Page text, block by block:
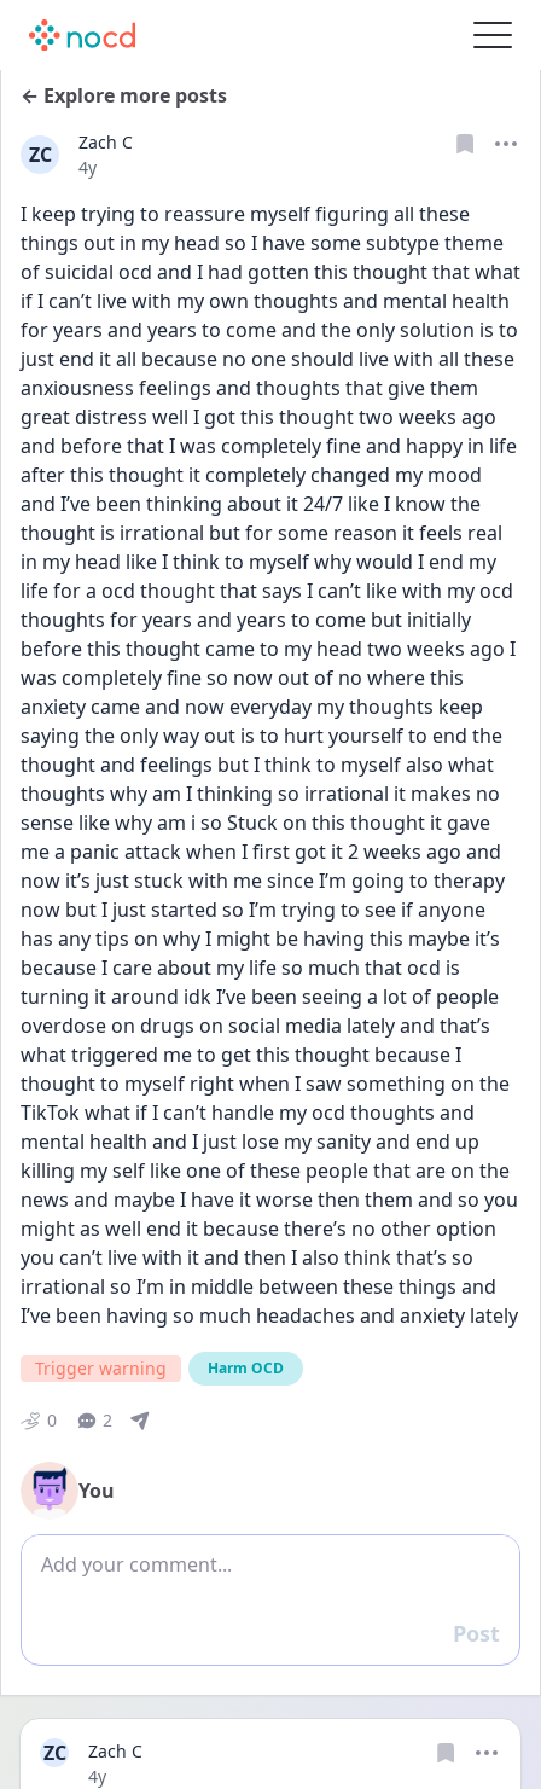
← Explore more posts
ZC
Zach C
Date posted
4y
I keep trying to reassure myself figuring all these
things out in my head so I have some subtype theme
of suicidal ocd and I had gotten this thought that what
if I can’t live with my own thoughts and mental health
for years and years to come and the only solution is to
just end it all because no one should live with all these
anxiousness feelings and thoughts that give them
great distress well I got this thought two weeks ago
and before that I was completely fine and happy in life
after this thought it completely changed my mood
and I’ve been thinking about it 24/7 like I know the
thought is irrational but for some reason it feels real
in my head like I think to myself why would I end my
life for a ocd thought that says I can’t like with my ocd
thoughts for years and years to come but initially
before this thought came to my head two weeks ago I
was completely fine so now out of no where this
anxiety came and now everyday my thoughts keep
saying the only way out is to hurt yourself to end the
thought and feelings but I think to myself also what
thoughts why am I thinking so irrational it makes no
sense like why am i so Stuck on this thought it gave
me a panic attack when I first got it 2 weeks ago and
now it’s just stuck with me since I’m going to therapy
now but I just started so I’m trying to see if anyone
has any tips on why I might be having this maybe it’s
because I care about my life so much that ocd is
turning it around idk I’ve been seeing a lot of people
overdose on drugs on social media lately and that’s
what triggered me to get this thought because I
thought to myself right when I saw something on the
TikTok what if I can’t handle my ocd thoughts and
mental health and I just lose my sanity and end up
killing my self like one of these people that are on the
news and maybe I have it worse then them and so you
might as well end it because there’s no other option
you can’t live with it and then I also think that’s so
irrational so I’m in middle between these things and
I’ve been having so much headaches and anxiety lately
Trigger warning Harm OCD
0 2
You
Add comment
Reply
Post
ZC
Zach C
Date posted
4y